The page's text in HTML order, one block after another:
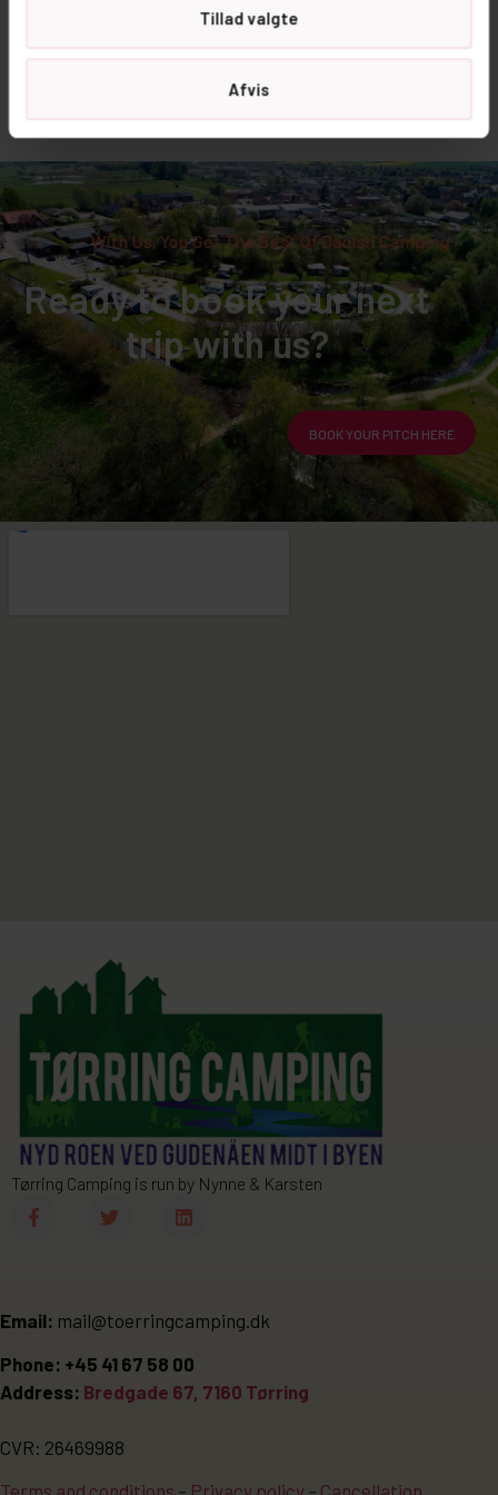
Tillad valgte
Afvis
recommended
With Us, You Get The Best Of Danish Camping
Ready to book your next
trip with us?
BOOK YOUR PITCH HERE
Tørring Camping is run by Nynne & Karsten
Email: mail@toerringcamping.dk
Phone: +45 41 67 58 00
Address: Bredgade 67, 7160 Tørring
CVR: 26469988